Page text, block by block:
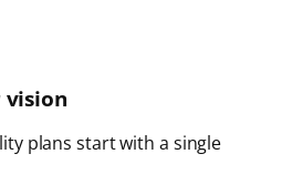
vision
plans start with a single